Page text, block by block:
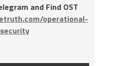
and Find OST
operational-
security